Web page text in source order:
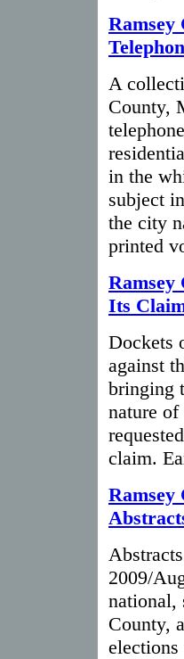
A
County,
in the
subject
the city
printed
Its
Dockets
against
bringing
nature
claim.
2009/
national,
County,